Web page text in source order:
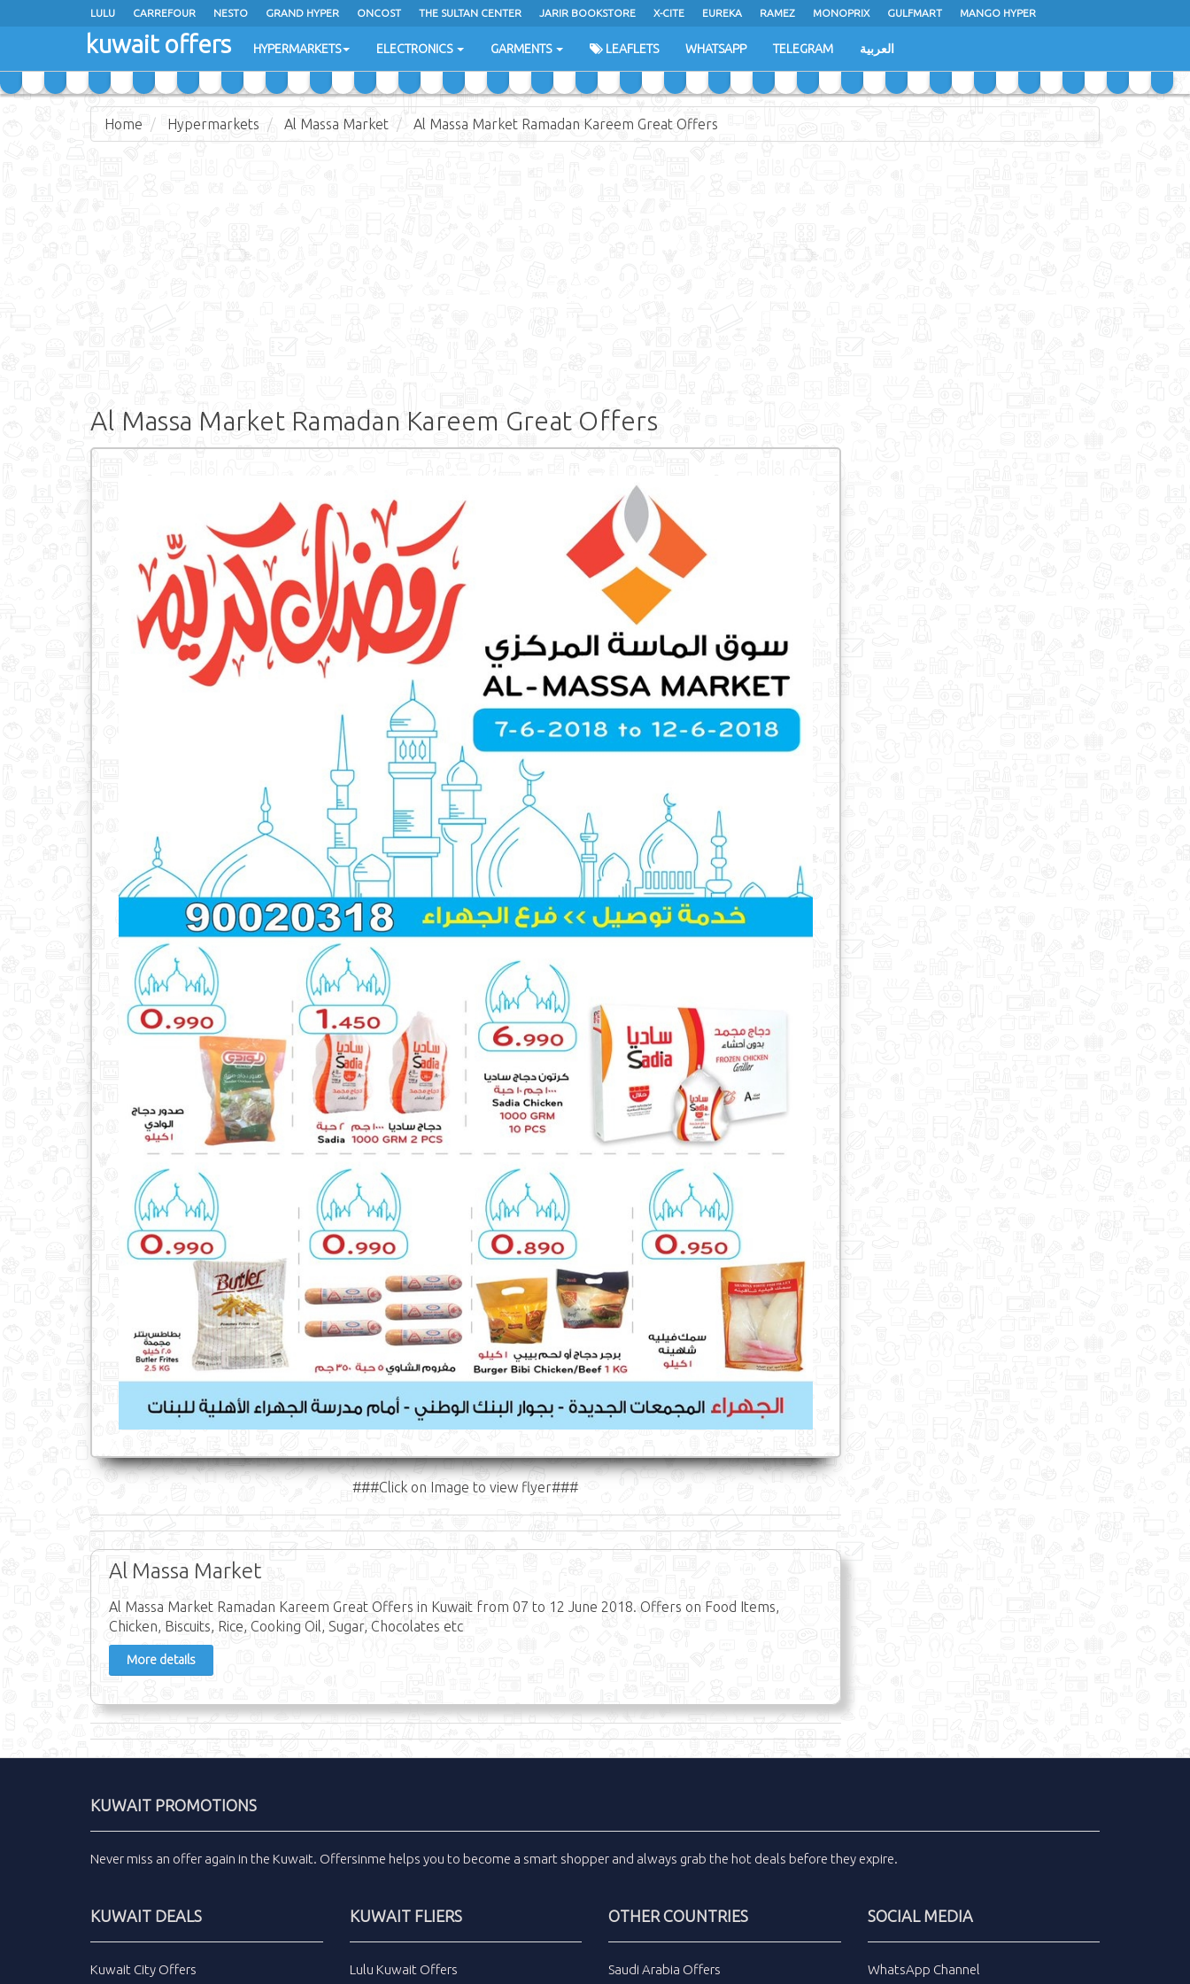
LULU CARREFOUR NESTO GRAND HYPER ONCOST THE SULTAN CENTER JARIR BOOKSTORE X-CITE EUREKA RAMEZ MONOPRIX GULFMART MANGO HYPER
COSTO SUPERMARKET MEGA MART MARKET
kuwait offers HYPERMARKETS ELECTRONICS GARMENTS LEAFLETS WHATSAPP TELEGRAM العربية
Home Hypermarkets Al Massa Market Al Massa Market Ramadan Kareem Great Offers
Al Massa Market Ramadan Kareem Great Offers
###Click on Image to view flyer###
Al Massa Market
Al Massa Market Ramadan Kareem Great Offers in Kuwait from 07 to 12 June 2018. Offers on Food Items,
Chicken, Biscuits, Rice, Cooking Oil, Sugar, Chocolates etc
More details
KUWAIT PROMOTIONS
Never miss an offer again in the Kuwait. Offersinme helps you to become a smart shopper and always grab the hot deals before they expire.
KUWAIT DEALS
Kuwait City Offers
KUWAIT FLIERS
Lulu Kuwait Offers
OTHER COUNTRIES
Saudi Arabia Offers
SOCIAL MEDIA
WhatsApp Channel